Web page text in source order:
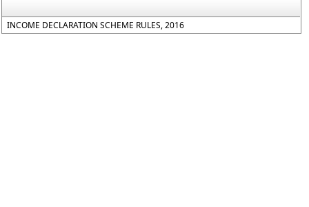
INCOME DECLARATION SCHEME RULES, 2016